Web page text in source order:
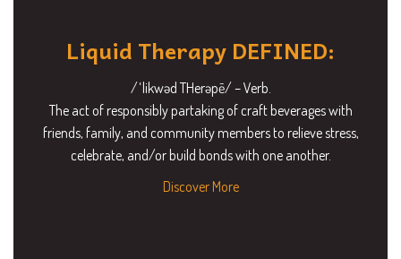
Liquid Therapy DEFINED:
/ˈlikwəd THerəpē/ – Verb.
The act of responsibly partaking of craft beverages with
friends, family, and community members to relieve stress,
celebrate, and/or build bonds with one another.
Discover More